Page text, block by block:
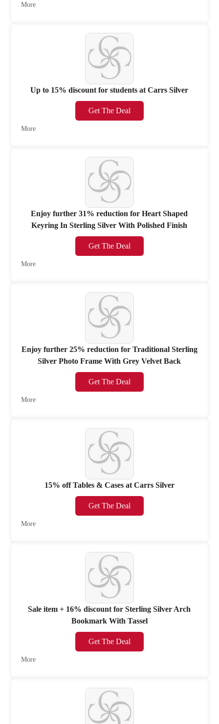
More
Up to 15% discount for students at Carrs Silver
Get The Deal
More
Enjoy further 31% reduction for Heart Shaped
Keyring In Sterling Silver With Polished Finish
Get The Deal
More
Enjoy further 25% reduction for Traditional Sterling
Silver Photo Frame With Grey Velvet Back
Get The Deal
More
15% off Tables & Cases at Carrs Silver
Get The Deal
More
Sale item + 16% discount for Sterling Silver Arch
Bookmark With Tassel
Get The Deal
More